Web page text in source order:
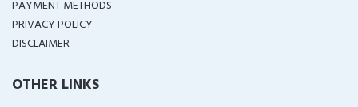
PAYMENT METHODS
PRIVACY POLICY
DISCLAIMER
OTHER LINKS